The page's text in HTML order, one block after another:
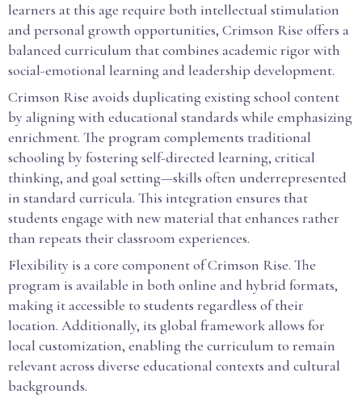
learners at this age require both intellectual stimulation
and personal growth opportunities, Crimson Rise offers a
balanced curriculum that combines academic rigor with
social-emotional learning and leadership development.
Crimson Rise avoids duplicating existing school content
by aligning with educational standards while emphasizing
enrichment. The program complements traditional
schooling by fostering self-directed learning, critical
thinking, and goal setting—skills often underrepresented
in standard curricula. This integration ensures that
students engage with new material that enhances rather
than repeats their classroom experiences.
Flexibility is a core component of Crimson Rise. The
program is available in both online and hybrid formats,
making it accessible to students regardless of their
location. Additionally, its global framework allows for
local customization, enabling the curriculum to remain
relevant across diverse educational contexts and cultural
backgrounds.